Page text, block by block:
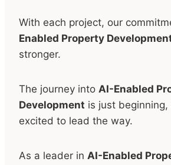
With each project, our
Enabled Property
stronger.
The journey into AI-Enabled
Development is just
excited to lead the way.
As a leader in AI-Enabled